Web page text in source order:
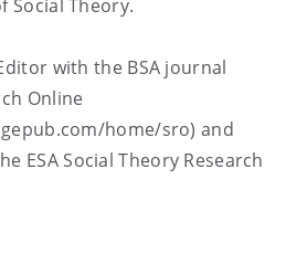
Social Theory.
with the BSA journal
Online
home/sro) and
ESA Social Theory Research